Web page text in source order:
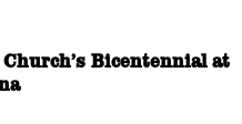
Bicentennial at